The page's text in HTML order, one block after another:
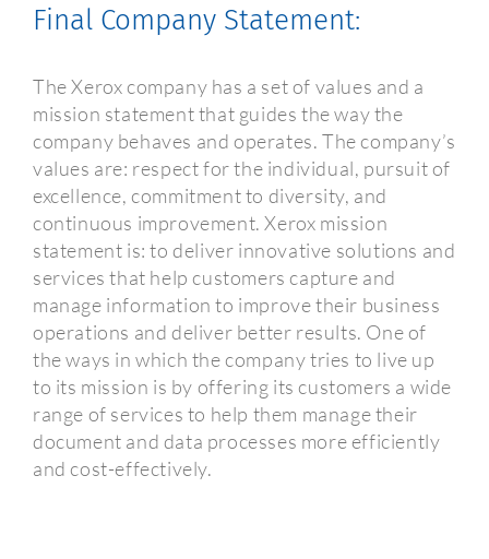
Final Company Statement:
The Xerox company has a set of values and a
mission statement that guides the way the
company behaves and operates. The company’s
values are: respect for the individual, pursuit of
excellence, commitment to diversity, and
continuous improvement. Xerox mission
statement is: to deliver innovative solutions and
services that help customers capture and
manage information to improve their business
operations and deliver better results. One of
the ways in which the company tries to live up
to its mission is by offering its customers a wide
range of services to help them manage their
document and data processes more efficiently
and cost-effectively.